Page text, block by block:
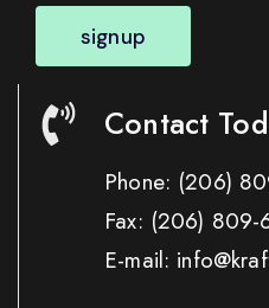
signup
Contact
Phone: (206)
Fax: (206) 809-
E-mail: